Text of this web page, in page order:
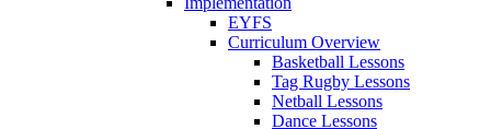
EYFS
Curriculum Overview
Basketball Lessons
Tag Rugby Lessons
Netball Lessons
Dance Lessons